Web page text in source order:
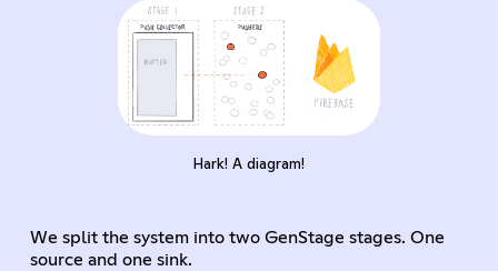
Hark! A diagram!
We split the system into two GenStage stages. One
source and one sink.